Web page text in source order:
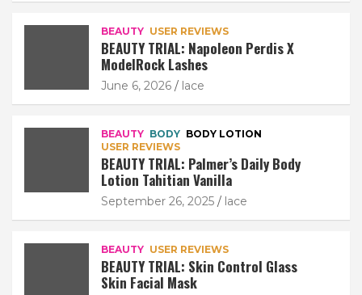
BEAUTY USER REVIEWS
BEAUTY TRIAL: Napoleon Perdis X
ModelRock Lashes
June 6, 2026 lace
BEAUTY BODY BODY LOTION
USER REVIEWS
BEAUTY TRIAL: Palmer’s Daily Body
Lotion Tahitian Vanilla
September 26, 2025 lace
BEAUTY USER REVIEWS
BEAUTY TRIAL: Skin Control Glass
Skin Facial Mask